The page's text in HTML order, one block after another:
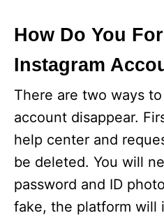
How Do You
Instagram
There are two ways
account disappear.
help center and
be deleted. You will
password and ID
fake, the platform will